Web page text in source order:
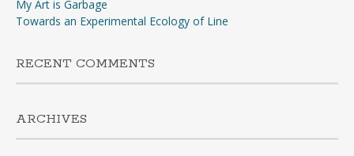
My Art is Garbage
Towards an Experimental Ecology of Line
RECENT COMMENTS
ARCHIVES